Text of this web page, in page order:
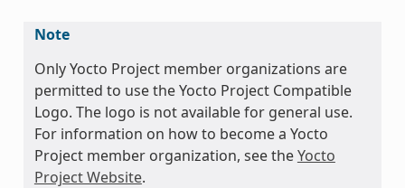
Note
Only Yocto Project member organizations are
permitted to use the Yocto Project Compatible
Logo. The logo is not available for general use.
For information on how to become a Yocto
Project member organization, see theYocto
Project Website.